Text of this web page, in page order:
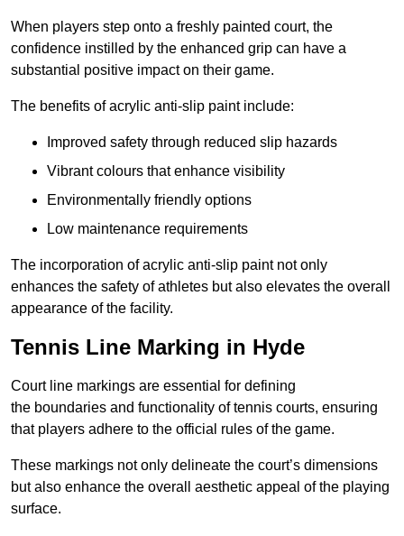
When players step onto a freshly painted court, the
confidence instilled by the enhanced grip can have a
substantial positive impact on their game.
The benefits of acrylic anti-slip paint include:
Improved safety through reduced slip hazards
Vibrant colours that enhance visibility
Environmentally friendly options
Low maintenance requirements
The incorporation of acrylic anti-slip paint not only
enhances the safety of athletes but also elevates the overall
appearance of the facility.
Tennis Line Marking in Hyde
Court line markings are essential for defining
the boundaries and functionality of tennis courts, ensuring
that players adhere to the official rules of the game.
These markings not only delineate the court’s dimensions
but also enhance the overall aesthetic appeal of the playing
surface.